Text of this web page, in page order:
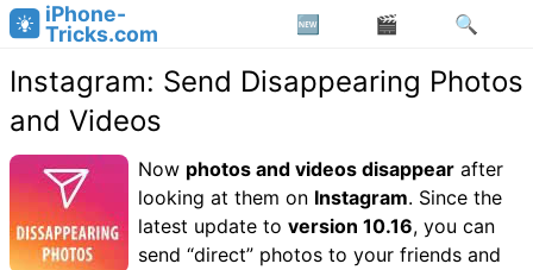
iPhone-
Tricks.com
Instagram: Send Disappearing Photos
and Videos
Now photos and videos disappear after
looking at them on Instagram. Since the
latest update to version 10.16, you can
send “direct” photos to your friends and